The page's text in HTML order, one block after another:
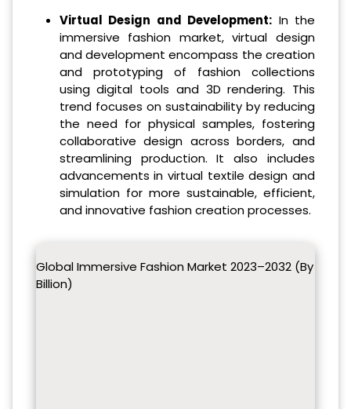
Virtual Design and Development: In the
immersive fashion market, virtual design
and development encompass the creation
and prototyping of fashion collections
using digital tools and 3D rendering. This
trend focuses on sustainability by reducing
the need for physical samples, fostering
collaborative design across borders, and
streamlining production. It also includes
advancements in virtual textile design and
simulation for more sustainable, efficient,
and innovative fashion creation processes.
Global Immersive Fashion Market 2023–2032 (By
Billion)